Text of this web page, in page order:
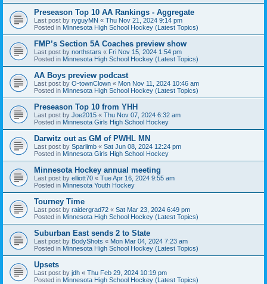
Preseason Top 10 AA Rankings - Aggregate
Last post by ryguyMN « Thu Nov 21, 2024 9:14 pm
Posted in Minnesota High School Hockey (Latest Topics)
FMP’s Section 5A Coaches preview show
Last post by northstars « Fri Nov 15, 2024 1:54 pm
Posted in Minnesota High School Hockey (Latest Topics)
AA Boys preview podcast
Last post by O-townClown « Mon Nov 11, 2024 10:46 am
Posted in Minnesota High School Hockey (Latest Topics)
Preseason Top 10 from YHH
Last post by Joe2015 « Thu Nov 07, 2024 6:32 am
Posted in Minnesota Girls High School Hockey
Darwitz out as GM of PWHL MN
Last post by Sparlimb « Sat Jun 08, 2024 12:24 pm
Posted in Minnesota Girls High School Hockey
Minnesota Hockey annual meeting
Last post by elliott70 « Tue Apr 16, 2024 9:55 am
Posted in Minnesota Youth Hockey
Tourney Time
Last post by raidergrad72 « Sat Mar 23, 2024 6:49 pm
Posted in Minnesota High School Hockey (Latest Topics)
Suburban East sends 2 to State
Last post by BodyShots « Mon Mar 04, 2024 7:23 am
Posted in Minnesota High School Hockey (Latest Topics)
Upsets
Last post by jdh « Thu Feb 29, 2024 10:19 pm
Posted in Minnesota High School Hockey (Latest Topics)